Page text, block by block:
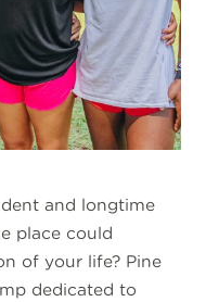
and longtime
place could
of your life? Pine
dedicated to